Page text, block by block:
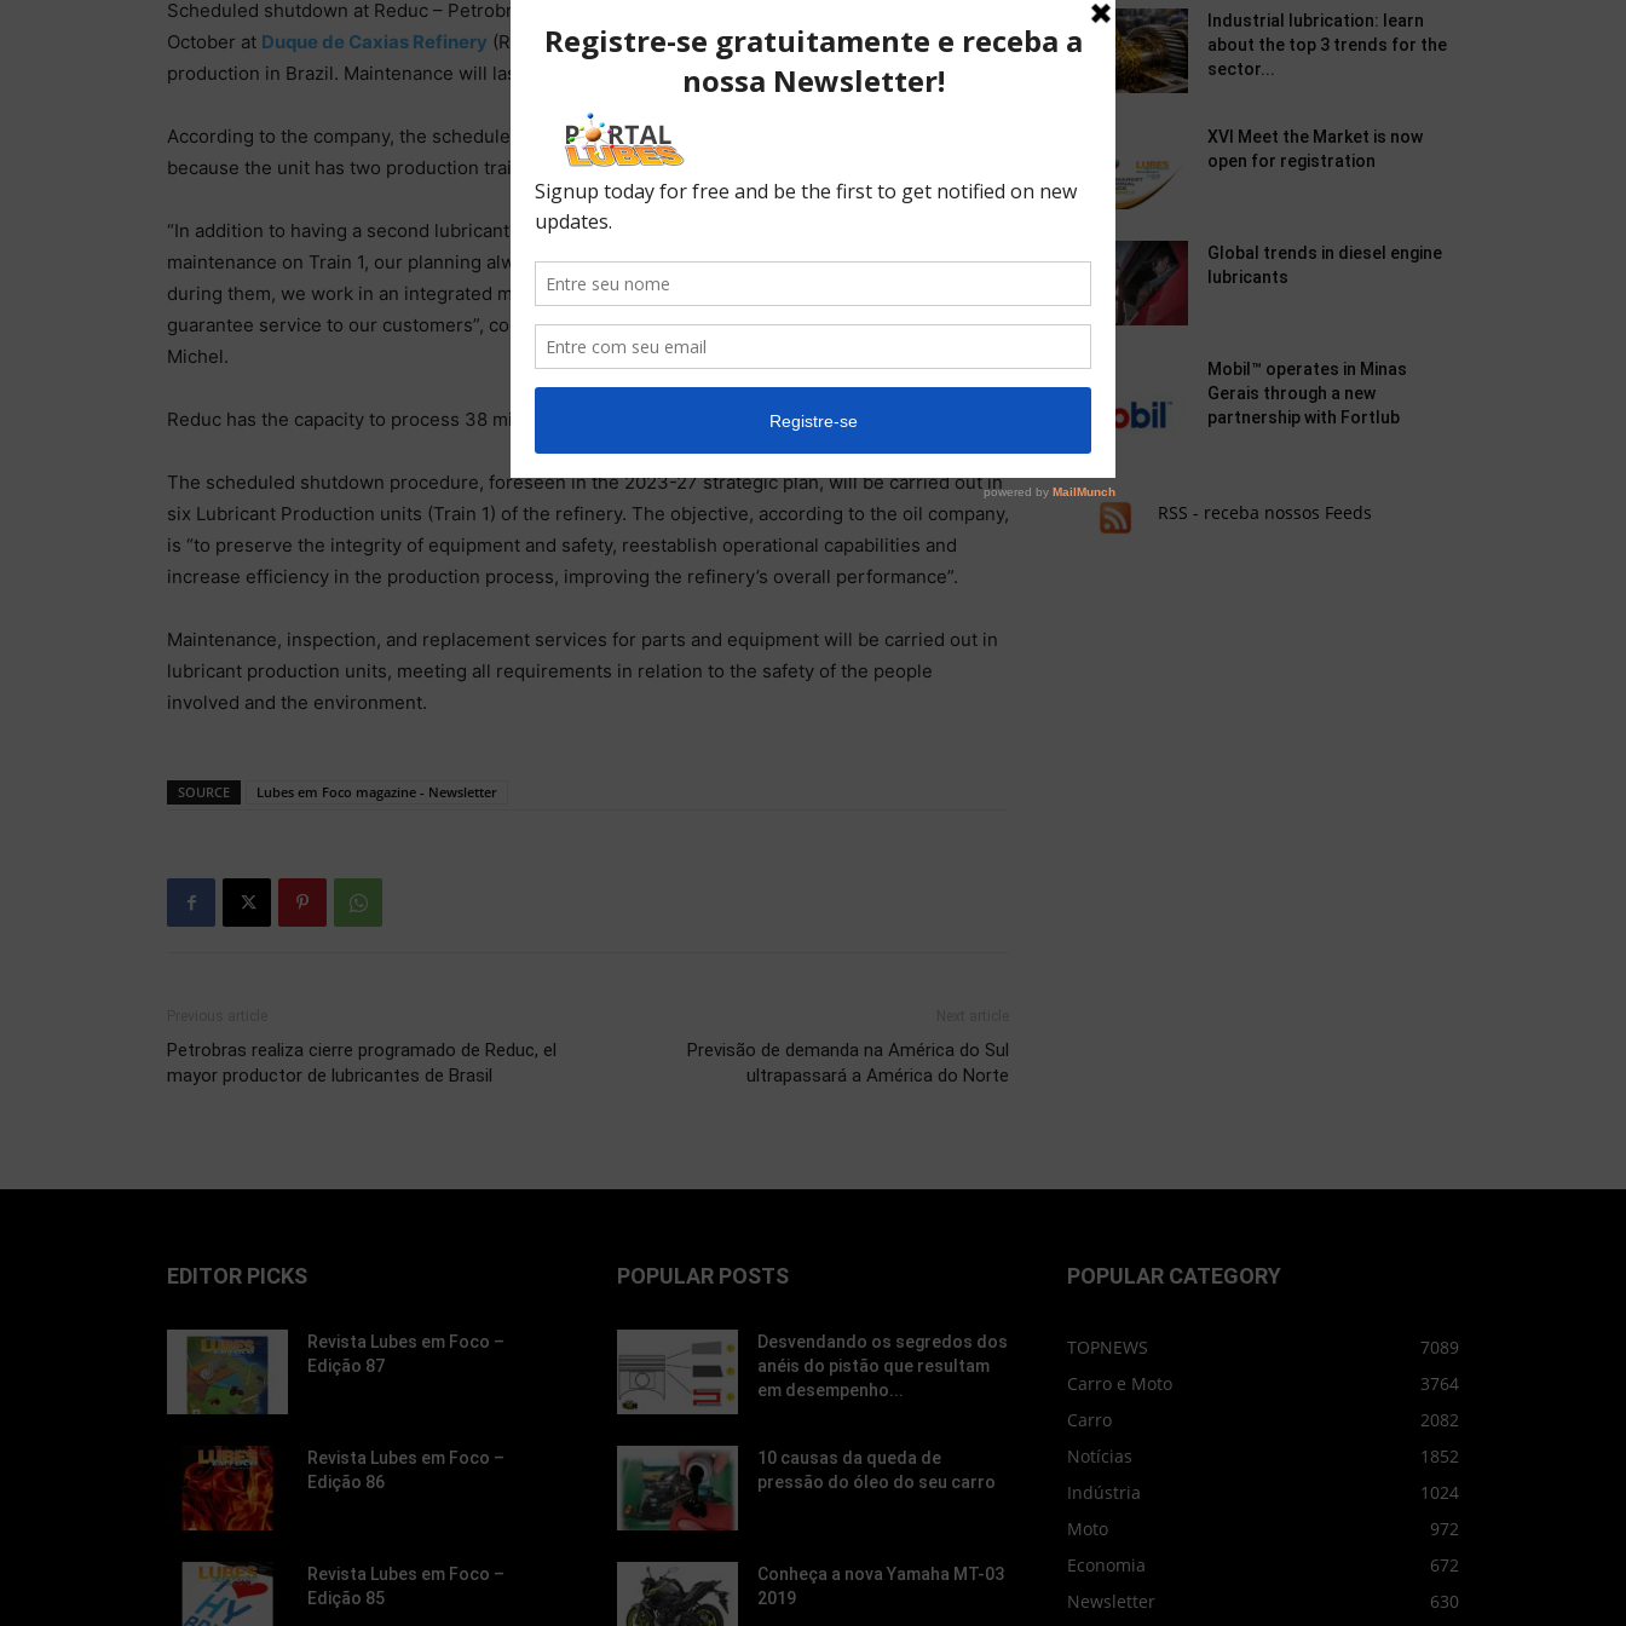
Scheduled shutdown at Reduc – Petrobras began a scheduled shutdown at the beginning of
October at Duque de Caxias Refinery (Reduc), responsible for around 80% of national lubricant
production in Brazil. Maintenance will last two months and cost R$279 million.
According to the company, the scheduled shutdown will not affect the supply of lubricants. This is
because the unit has two production trains and made stocks before starting the procedure.
“In addition to having a second lubricant production block that will continue to operate during
maintenance on Train 1, our planning always foresees the formation of stocks prior to stops and,
during them, we work in an integrated manner with the commercial and service areas. logistics to
guarantee service to our customers”, concludes the refinery’s general manager, Luís Cláudio
Michel.
Reduc has the capacity to process 38 million liters of oil per day.
The scheduled shutdown procedure, foreseen in the 2023-27 strategic plan, will be carried out in
six Lubricant Production units (Train 1) of the refinery. The objective, according to the oil company,
is “to preserve the integrity of equipment and safety, reestablish operational capabilities and
increase efficiency in the production process, improving the refinery’s overall performance”.
Maintenance, inspection, and replacement services for parts and equipment will be carried out in
lubricant production units, meeting all requirements in relation to the safety of the people
involved and the environment.
SOURCE Lubes em Foco magazine - Newsletter
Petrobras realiza cierre programado de Reduc, el
mayor productor de lubricantes de Brasil
Previsão de demanda na América do Sul
ultrapassará a América do Norte
Industrial lubrication: learn
about the top 3 trends for the
sector...
XVI Meet the Market is now
open for registration
Global trends in diesel engine
lubricants
Mobil™ operates in Minas
Gerais through a new
partnership with Fortlub
RSS - receba nossos Feeds
EDITOR PICKS
Revista Lubes em Foco –
Edição 87
Revista Lubes em Foco –
Edição 86
Revista Lubes em Foco –
Edição 85
POPULAR POSTS
Desvendando os segredos dos
anéis do pistão que resultam
em desempenho...
10 causas da queda de
pressão do óleo do seu carro
Conheça a nova Yamaha MT-03
2019
POPULAR CATEGORY
TOPNEWS
7089
Carro e Moto
3764
Carro
2082
Notícias
1852
Indústria
1024
Moto
972
Economia
672
Newsletter
630